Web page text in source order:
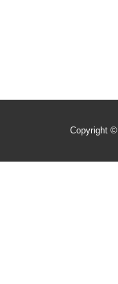
Copyright ©